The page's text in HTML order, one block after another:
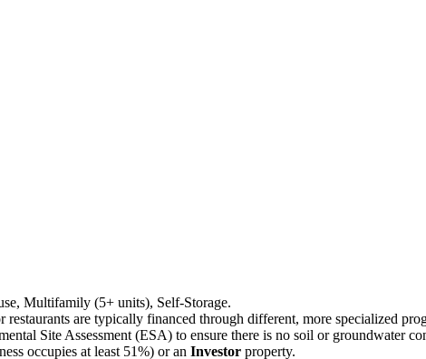
Multifamily (5+ units), Self-Storage.
restaurants are typically financed through different, more specialized
Site Assessment (ESA) to ensure there is no soil or groundwater
occupies at least 51%) or an Investor property.